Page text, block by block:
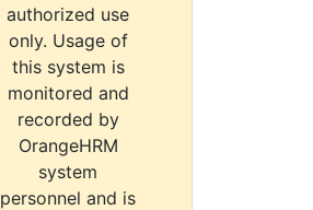
authorized use
only. Usage of
this system is
monitored and
recorded by
OrangeHRM
system
personnel and is